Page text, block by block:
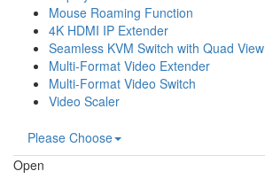
Mouse Roaming Function
4K HDMI IP Extender
Seamless KVM Switch with Quad View
Multi-Format Video Extender
Multi-Format Video Switch
Video Scaler
Please Choose
Open